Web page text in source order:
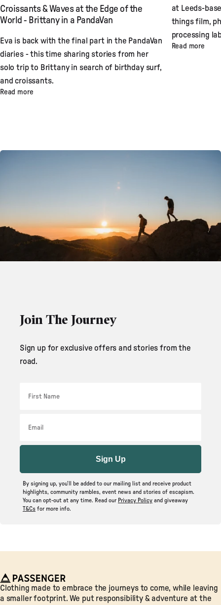
Croissants & Waves at the Edge of the
World - Brittany in a PandaVan
Eva is back with the final part in the PandaVan
diaries - this time sharing stories from her
solo trip to Brittany in search of birthday surf,
and croissants.
Read more
at Leeds-
things film,
processing
Read more
Join The Journey
Sign up for exclusive offers and stories from the
road.
Sign Up
By signing up, you’ll be added to our mailing list and receive product
highlights, community rambles, event news and stories of escapism.
You can opt-out at any time. Read our Privacy Policy and giveaway
T&Cs for more info.
Passenger
Clothing made to embrace the journeys to come, while leaving
a smaller footprint. We put responsibility & adventure at the